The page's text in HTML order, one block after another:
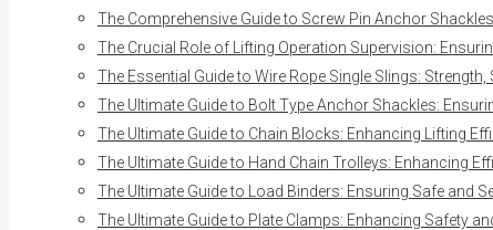
The Comprehensive Guide to Screw Pin Anchor
The Crucial Role of Lifting Operation Supervision:
The Essential Guide to Wire Rope Single Slings:
The Ultimate Guide to Bolt Type Anchor Shackles:
The Ultimate Guide to Chain Blocks: Enhancing Lifting
The Ultimate Guide to Hand Chain Trolleys: Enhancing
The Ultimate Guide to Load Binders: Ensuring Safe and
The Ultimate Guide to Plate Clamps: Enhancing Safety